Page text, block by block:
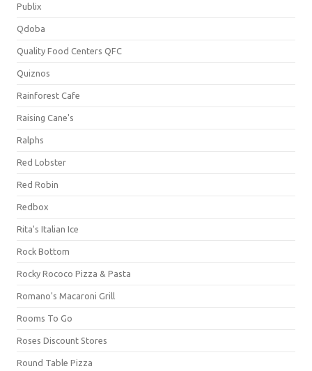
Publix
Qdoba
Quality Food Centers QFC
Quiznos
Rainforest Cafe
Raising Cane's
Ralphs
Red Lobster
Red Robin
Redbox
Rita's Italian Ice
Rock Bottom
Rocky Rococo Pizza & Pasta
Romano's Macaroni Grill
Rooms To Go
Roses Discount Stores
Round Table Pizza